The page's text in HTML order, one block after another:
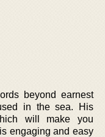
beyond earnest
in the sea. His
will make you
engaging and easy